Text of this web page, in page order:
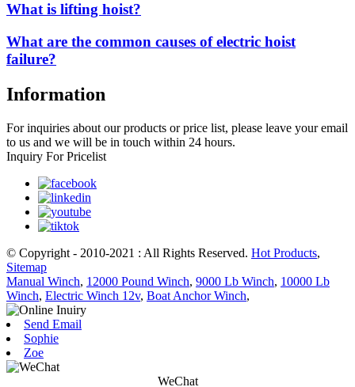
What is lifting hoist?
What are the common causes of electric hoist
failure?
Information
For inquiries about our products or price list, please leave your email
to us and we will be in touch within 24 hours.
Inquiry For Pricelist
© Copyright - 2010-2021 : All Rights Reserved. Hot Products,
Sitemap
Manual Winch, 12000 Pound Winch, 9000 Lb Winch, 10000 Lb
Winch, Electric Winch 12v, Boat Anchor Winch,
Send Email
Sophie
Zoe
WeChat